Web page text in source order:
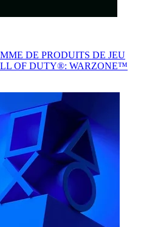
DE PRODUITS DE JEU
OF DUTY®: WARZONE™